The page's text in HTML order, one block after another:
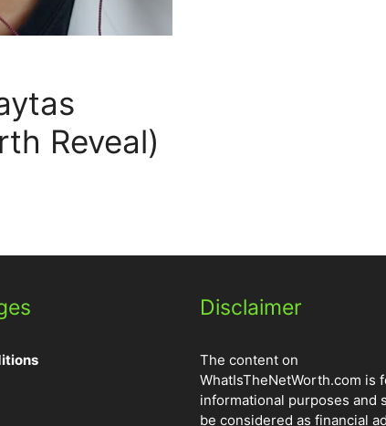
Reveal)
Disclaimer
The content on
WhatIsTheNetWorth.com is
informational purposes and
be considered as financial